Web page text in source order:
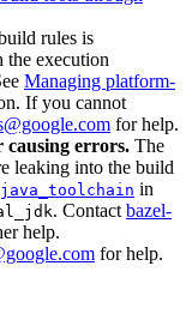
rules is
the execution
Managing platform-
If you cannot
for help.
causing errors. The
leaking into the build
java_toolchain in
. Contact bazel-
help.
for help.